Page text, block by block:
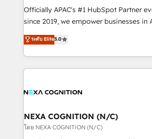
HubSpot customers and we'd love to
too! Clients come to us for: Advanced CRM solutions
HubSpot Data System Migrations
to HubSpot New lead generation
Officially APAC's #1 HubSpot Partner
since 2019, we empower businesses in Australia,
New Zealand, and globally to realise
potential through enterprise HubSpot
implementation. And we deliver best practice across
the whole HubSpot platform, covering
all businesses, from start-up to
the world. Our human approach to digital
transformation is designed for
ระดับ Elite5.0
NEXA COGNITION (N/C)
โดย NEXA COGNITION (N/C)